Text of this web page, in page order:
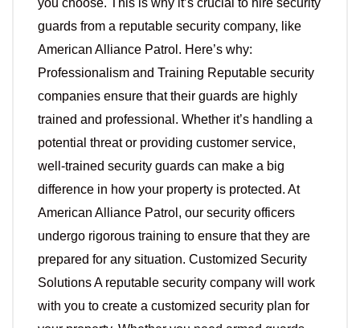
you choose. This is why it’s crucial to hire security
guards from a reputable security company, like
American Alliance Patrol. Here’s why:
Professionalism and Training Reputable security
companies ensure that their guards are highly
trained and professional. Whether it’s handling a
potential threat or providing customer service,
well-trained security guards can make a big
difference in how your property is protected. At
American Alliance Patrol, our security officers
undergo rigorous training to ensure that they are
prepared for any situation. Customized Security
Solutions A reputable security company will work
with you to create a customized security plan for